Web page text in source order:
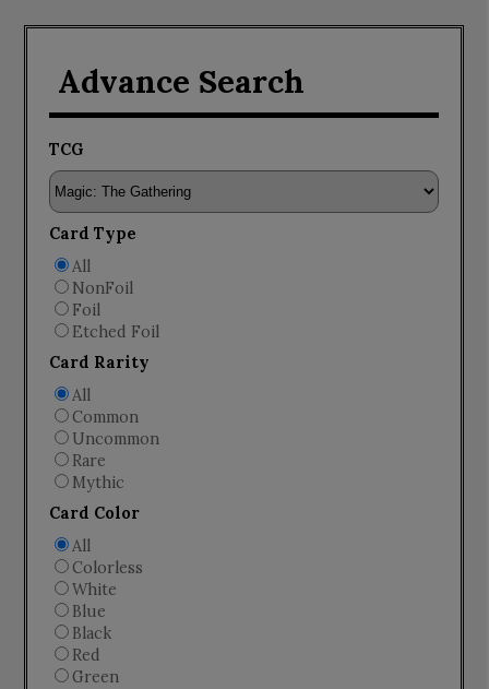
Advance Search
TCG
Card Type
All
NonFoil
Foil
Etched Foil
Card Rarity
All
Common
Uncommon
Rare
Mythic
Card Color
All
Colorless
White
Blue
Black
Red
Green